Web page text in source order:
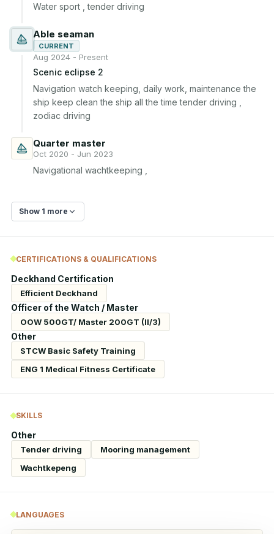
Water sport , tender driving
Able seaman
CURRENT
Aug 2024 - Present
Scenic eclipse 2
Navigation watch keeping, daily work, maintenance the
ship keep clean the ship all the time tender driving ,
zodiac driving
Quarter master
Oct 2020 - Jun 2023
Navigational wachtkeeping ,
Show 1 more
CERTIFICATIONS & QUALIFICATIONS
Deckhand Certification
Efficient Deckhand
Officer of the Watch / Master
OOW 500GT/ Master 200GT (II/3)
Other
STCW Basic Safety Training
ENG 1 Medical Fitness Certificate
SKILLS
Other
Tender driving
Mooring management
Wachtkepeng
LANGUAGES